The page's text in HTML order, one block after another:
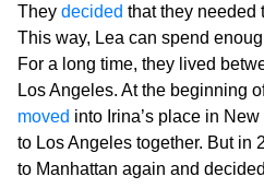
They decided that they needed
This way, Lea can spend
For a long time, they lived
Los Angeles. At the beginning
moved into Irina’s place in
to Los Angeles together. But in
to Manhattan again and